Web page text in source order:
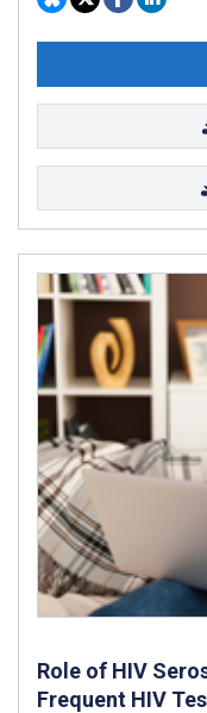
Role of HIV
Frequent HIV